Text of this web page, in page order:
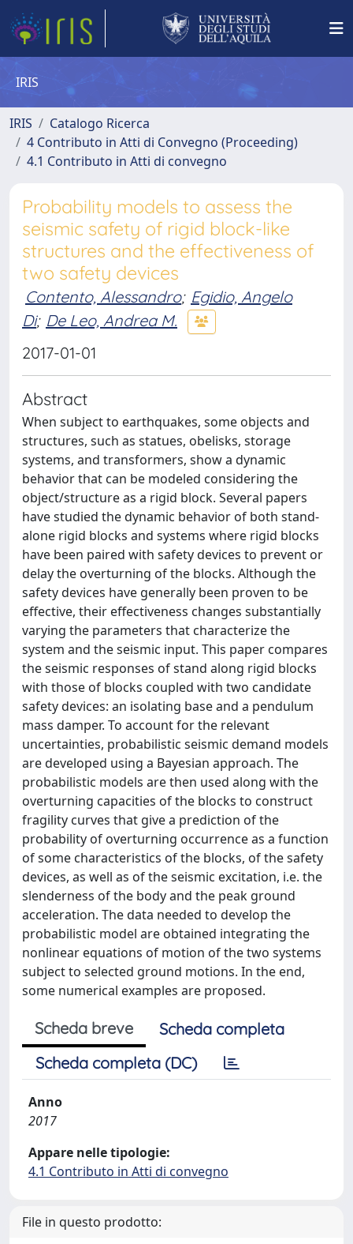
IRIS
IRIS
Catalogo Ricerca
4 Contributo in Atti di Convegno (Proceeding)
4.1 Contributo in Atti di convegno
Probability models to assess the
seismic safety of rigid block-like
structures and the effectiveness of
two safety devices
Contento, Alessandro; Egidio, Angelo
Di; De Leo, Andrea M.
2017-01-01
Abstract
When subject to earthquakes, some objects and
structures, such as statues, obelisks, storage
systems, and transformers, show a dynamic
behavior that can be modeled considering the
object/structure as a rigid block. Several papers
have studied the dynamic behavior of both stand-
alone rigid blocks and systems where rigid blocks
have been paired with safety devices to prevent or
delay the overturning of the blocks. Although the
safety devices have generally been proven to be
effective, their effectiveness changes substantially
varying the parameters that characterize the
system and the seismic input. This paper compares
the seismic responses of stand along rigid blocks
with those of blocks coupled with two candidate
safety devices: an isolating base and a pendulum
mass damper. To account for the relevant
uncertainties, probabilistic seismic demand models
are developed using a Bayesian approach. The
probabilistic models are then used along with the
overturning capacities of the blocks to construct
fragility curves that give a prediction of the
probability of overturning occurrence as a function
of some characteristics of the blocks, of the safety
devices, as well as of the seismic excitation, i.e. the
slenderness of the body and the peak ground
acceleration. The data needed to develop the
probabilistic model are obtained integrating the
nonlinear equations of motion of the two systems
subject to selected ground motions. In the end,
some numerical examples are proposed.
Scheda breve
Scheda completa
Scheda completa (DC)
Anno
2017
Appare nelle tipologie:
4.1 Contributo in Atti di convegno
File in questo prodotto: